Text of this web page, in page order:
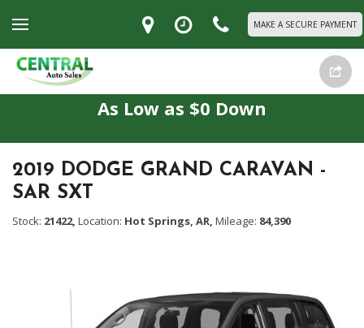
MAKE A SECURE PAYMENT
As Low as $0 Down
2019 DODGE GRAND CARAVAN -
SAR SXT
Stock: 21422, Location: Hot Springs, AR, Mileage: 84,390